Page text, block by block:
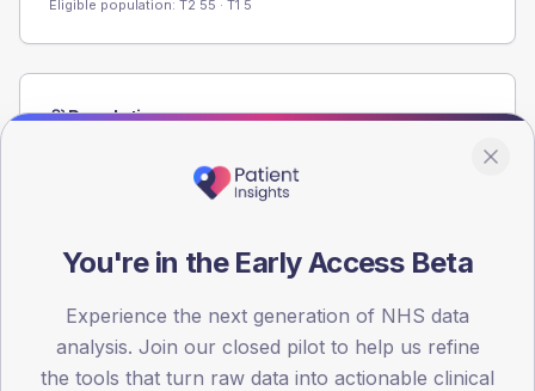
Eligible population: T2 55 · T1 5
Population
registrations dataset.
30
You're in the Early Access Beta
Experience the next generation of NHS data
analysis. Join our closed pilot to help us refine
the tools that turn raw data into actionable clinical